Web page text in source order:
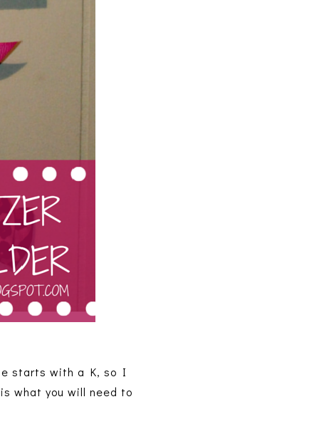
starts with a K, so I
what you will need to